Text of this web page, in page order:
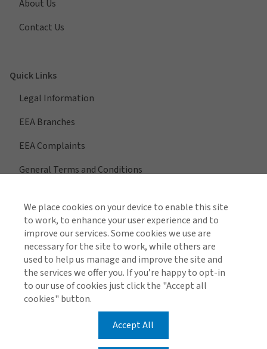
About Us
Contact Us
Quick Links
Legal Information
EEA Branches
EEA Complaints
General Terms and Conditions
View All Regions
Find us on social media
Privacy Policy EEA Privacy Notice
We place cookies on your device to enable this site
to work, to enhance your user experience and to
improve our services. Some cookies we use are
necessary for the site to work, while others are
used to help us manage and improve the site and
the services we offer you. If you’re happy to opt-in
to our use of cookies just click the "Accept all
cookies" button.
Accept All